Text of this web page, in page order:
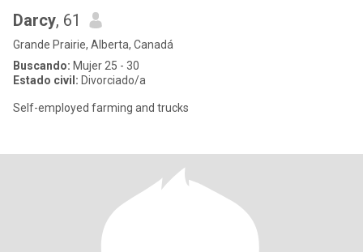
Darcy, 61
Grande Prairie, Alberta, Canadá
Buscando: Mujer 25 - 30
Estado civil: Divorciado/a
Self-employed farming and trucks